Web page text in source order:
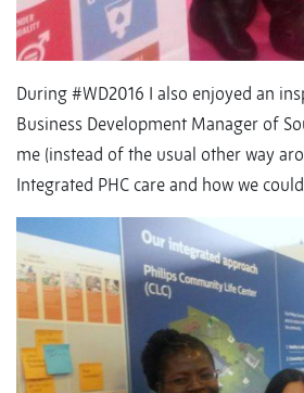
During #WD2016 I also enjoyed an
Business Development Manager of
me (instead of the usual other way
Integrated PHC care and how we